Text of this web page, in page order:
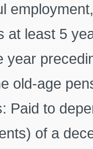
at least 5
year
old-age
Paid to
of a